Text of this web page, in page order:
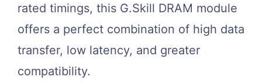
rated timings, this G.Skill DRAM module
offers a perfect combination of high data
transfer, low latency, and greater
compatibility.